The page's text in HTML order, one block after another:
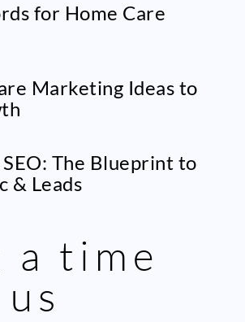
for Home Care
Marketing Ideas to
The Blueprint to
& Leads
a time